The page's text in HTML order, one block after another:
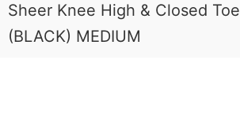
Sheer Knee High & Closed
(BLACK) MEDIUM